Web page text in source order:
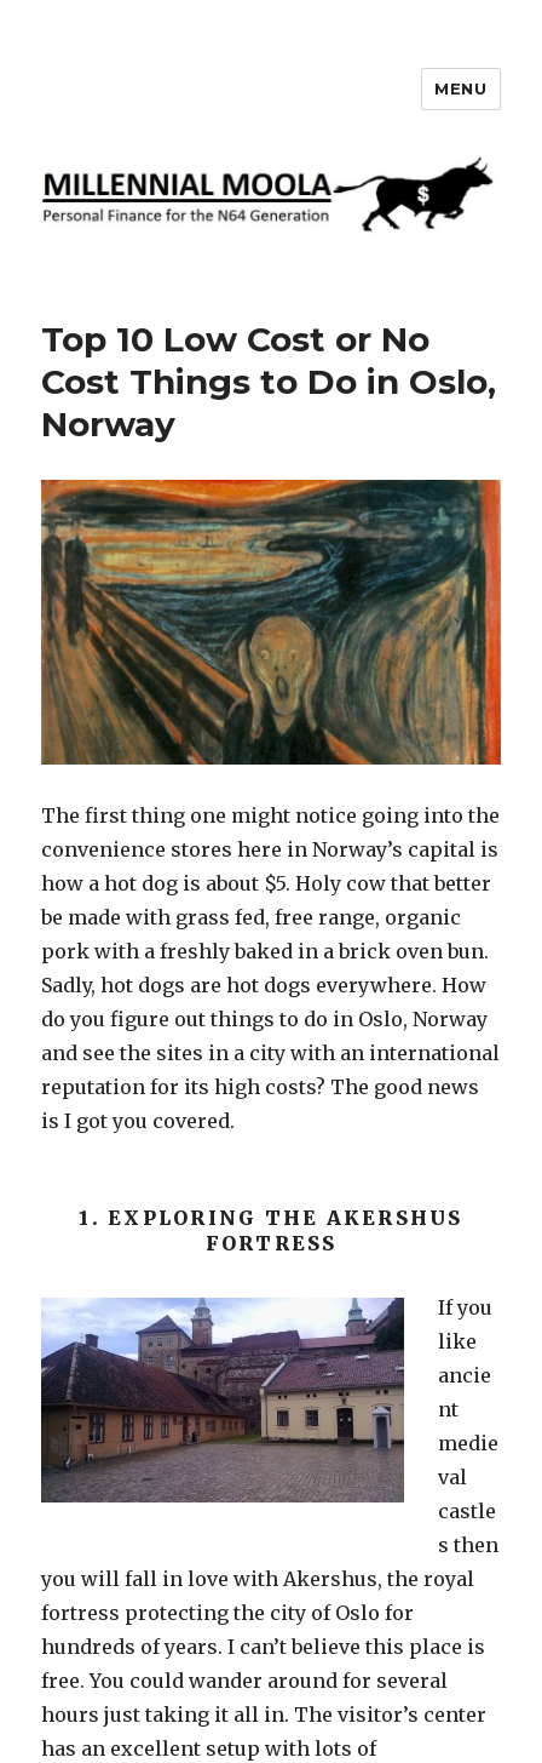
MENU
Top 10 Low Cost or No
Cost Things to Do in Oslo,
Norway
The first thing one might notice going into the
convenience stores here in Norway’s capital is
how a hot dog is about $5. Holy cow that better
be made with grass fed, free range, organic
pork with a freshly baked in a brick oven bun.
Sadly, hot dogs are hot dogs everywhere. How
do you figure out things to do in Oslo, Norway
and see the sites in a city with an international
reputation for its high costs? The good news
is I got you covered.
1. EXPLORING THE AKERSHUS
FORTRESS
If you
like
ancie
nt
medie
val
castle
s then
you will fall in love with Akershus, the royal
fortress protecting the city of Oslo for
hundreds of years. I can’t believe this place is
free. You could wander around for several
hours just taking it all in. The visitor’s center
has an excellent setup with lots of